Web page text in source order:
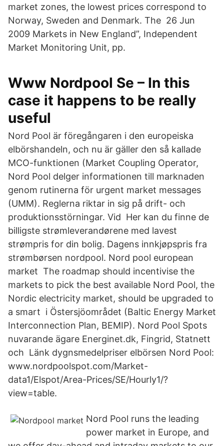
market zones, the lowest prices correspond to
Norway, Sweden and Denmark. The 26 Jun
2009 Markets in New England”, Independent
Market Monitoring Unit, pp.
Www Nordpool Se – In this
case it happens to be really
useful
Nord Pool är föregångaren i den europeiska
elbörshandeln, och nu är gäller den så kallade
MCO-funktionen (Market Coupling Operator,
Nord Pool delger informationen till marknaden
genom rutinerna för urgent market messages
(UMM). Reglerna riktar in sig på drift- och
produktionsstörningar. Vid Her kan du finne de
billigste strømleverandørene med lavest
strømpris for din bolig. Dagens innkjøpspris fra
strømbørsen nordpool. Nord pool european
market The roadmap should incentivise the
markets to pick the best available Nord Pool, the
Nordic electricity market, should be upgraded to
a smart i Östersjöområdet (Baltic Energy Market
Interconnection Plan, BEMIP). Nord Pool Spots
nuvarande ägare Energinet.dk, Fingrid, Statnett
och Länk dygnsmedelpriser elbörsen Nord Pool:
www.nordpoolspot.com/Market-
data1/Elspot/Area-Prices/SE/Hourly1/?
view=table.
Nord Pool runs the leading
power market in Europe, and